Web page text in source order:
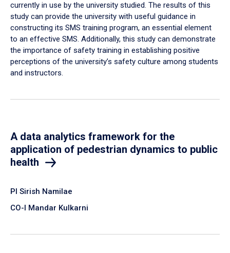
currently in use by the university studied. The results of this
study can provide the university with useful guidance in
constructing its SMS training program, an essential element
to an effective SMS. Additionally, this study can demonstrate
the importance of safety training in establishing positive
perceptions of the university’s safety culture among students
and instructors.
A data analytics framework for the
application of pedestrian dynamics to public
health
PI Sirish Namilae
CO-I Mandar Kulkarni